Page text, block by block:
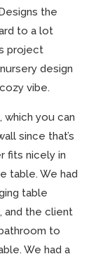
the
to a lot
project
design
vibe.
you can
since that’s
fits nicely in
table. We had
table
and the client
to
We had a